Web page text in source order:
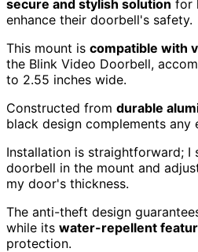
secure and stylish solution for
enhance their doorbell's safety.
This mount is compatible with
the Blink Video Doorbell,
to 2.55 inches wide.
Constructed from durable
black design complements any
Installation is straightforward; I
doorbell in the mount and
my door's thickness.
The anti-theft design
while its water-repellent
protection.